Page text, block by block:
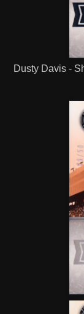
Dusty Davis -